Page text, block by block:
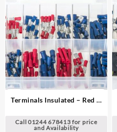
Terminals Insulated – Red &
Call 01244 678413 for price
and Availability